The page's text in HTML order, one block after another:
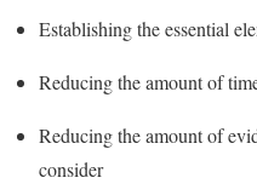
Establishing the essential
Reducing the amount of
Reducing the amount of
consider